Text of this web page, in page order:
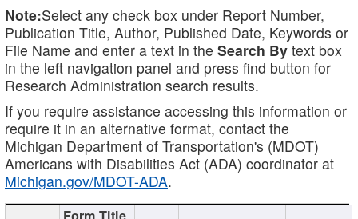
Note:Select any check box under Report Number,
Publication Title, Author, Published Date, Keywords or
File Name and enter a text in the Search By text box
in the left navigation panel and press find button for
Research Administration search results.
If you require assistance accessing this information or
require it in an alternative format, contact the
Michigan Department of Transportation's (MDOT)
Americans with Disabilities Act (ADA) coordinator at
Michigan.gov/MDOT-ADA.